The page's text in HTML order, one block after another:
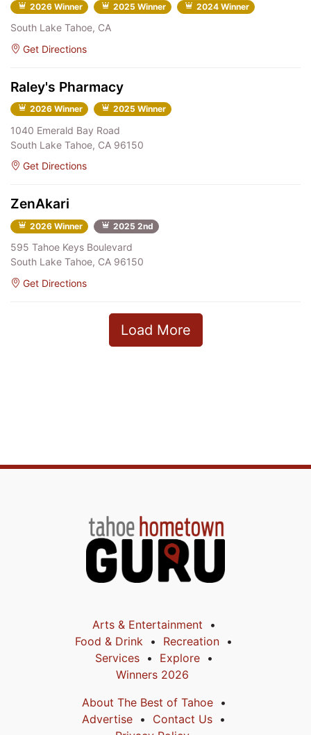
2026 Winner 2025 Winner 2024 Winner
South Lake Tahoe, CA
Get Directions
Raley's Pharmacy
2026 Winner 2025 Winner
1040 Emerald Bay Road
South Lake Tahoe, CA 96150
Get Directions
ZenAkari
2026 Winner 2025 2nd
595 Tahoe Keys Boulevard
South Lake Tahoe, CA 96150
Get Directions
Load More
Arts & Entertainment
Food & Drink
Recreation
Services
Explore
Winners 2026
About The Best of Tahoe
Advertise
Contact Us